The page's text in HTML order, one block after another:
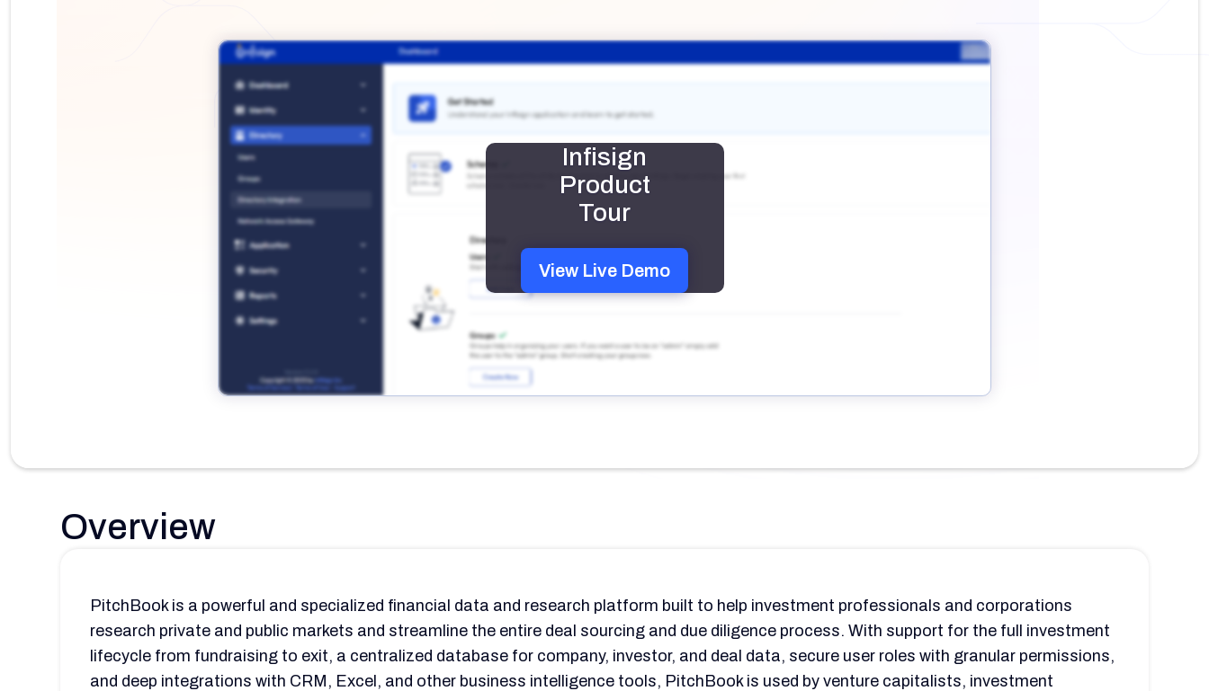
Infisign
Product
Tour
View Live Demo
Overview
PitchBook is a powerful and specialized financial data and research platform built to help investment professionals and corporations
research private and public markets and streamline the entire deal sourcing and due diligence process. With support for the full investment
lifecycle from fundraising to exit, a centralized database for company, investor, and deal data, secure user roles with granular permissions,
and deep integrations with CRM, Excel, and other business intelligence tools, PitchBook is used by venture capitalists, investment